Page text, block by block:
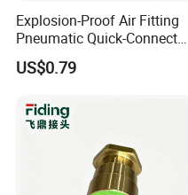
Ambient Temperature
Application Pipe
Explosion-Proof Air Fitting
Pneumatic Quick-Connect
Coupling for Air Hose
US$0.79